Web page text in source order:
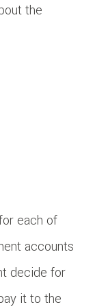
the
each of
accounts
decide for
it to the